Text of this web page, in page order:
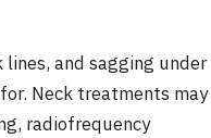
and sagging under
Neck treatments may
radiofrequency